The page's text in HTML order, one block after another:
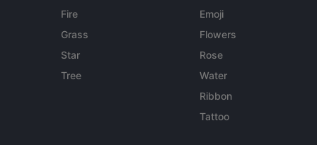
Fire
Grass
Star
Tree
Emoji
Flowers
Rose
Water
Ribbon
Tattoo